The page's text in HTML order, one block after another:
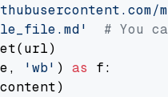
# You
'wb' ) as f: